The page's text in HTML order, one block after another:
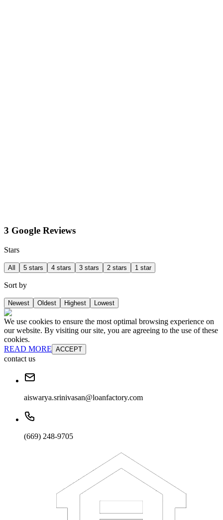
3 Google Reviews
Stars
All 5 stars 4 stars 3 stars 2 stars 1 star
Sort by
Newest Oldest Highest Lowest
We use cookies to ensure the most optimal browsing experience on
our website. By visiting our site, you are agreeing to the use of these
cookies.
READ MORE ACCEPT
contact us
aiswarya.srinivasan@loanfactory.com
(669) 248-9705